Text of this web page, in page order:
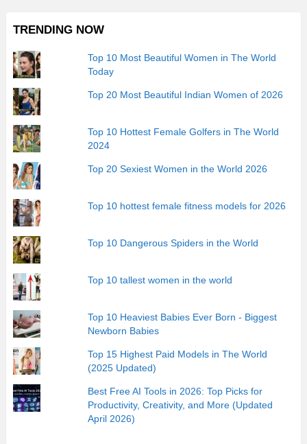
TRENDING NOW
Top 10 Most Beautiful Women in The World
Today
Top 20 Most Beautiful Indian Women of 2026
Top 10 Hottest Female Golfers in The World
2024
Top 20 Sexiest Women in the World 2026
Top 10 hottest female fitness models for 2026
Top 10 Dangerous Spiders in the World
Top 10 tallest women in the world
Top 10 Heaviest Babies Ever Born - Biggest
Newborn Babies
Top 15 Highest Paid Models in The World
(2025 Updated)
Best Free AI Tools in 2026: Top Picks for
Productivity, Creativity, and More (Updated
April 2026)